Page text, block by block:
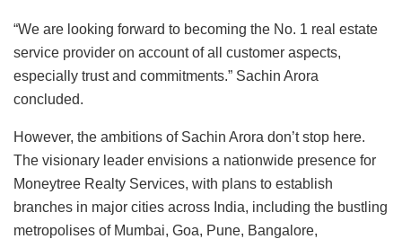
“We are looking forward to becoming the No. 1 real estate
service provider on account of all customer aspects,
especially trust and commitments.” Sachin Arora
concluded.
However, the ambitions of Sachin Arora don’t stop here.
The visionary leader envisions a nationwide presence for
Moneytree Realty Services, with plans to establish
branches in major cities across India, including the bustling
metropolises of Mumbai, Goa, Pune, Bangalore,